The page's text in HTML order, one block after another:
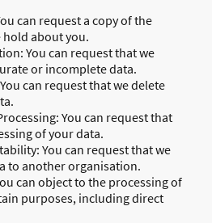
can request a copy of the
hold about you.
You can request that we
or incomplete data.
can request that we delete
You can request that
of your data.
You can request that we
to another organisation.
can object to the processing of
purposes, including direct